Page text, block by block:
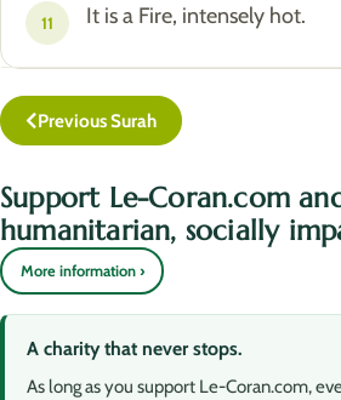
11 It is a Fire, intensely hot.
Previous Surah
Support Le-Coran.com
humanitarian, socially
More information ›
A charity that never stops.
As long as you support Le-Coran.com,